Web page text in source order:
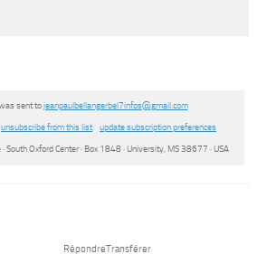
sent tojeanpaulbellangerbel7infos@gmail.com
unsubscribe from this list
update subscription preferences
South Oxford Center · Box 1848 · University, MS 38677 · USA
RépondreTransférer